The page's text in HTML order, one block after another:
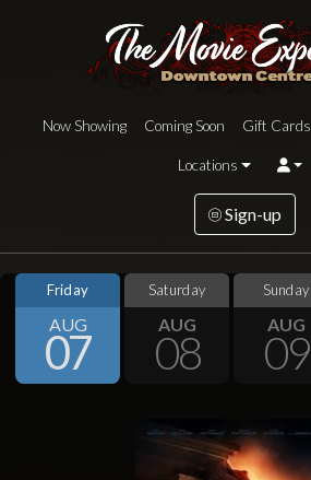
Now Showing Coming Soon Gift Cards
Locations
Sign-up
Friday
AUG
07
Saturday
AUG
08
Sunday
AUG
09